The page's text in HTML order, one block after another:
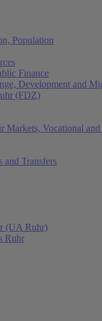
Population
Finance
Development and
(FDZ)
Markets, Vocational
and Transfers
(UA Ruhr)
Ruhr